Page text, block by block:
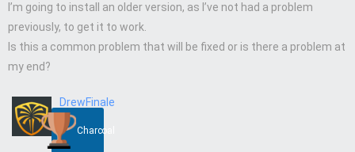
I’m going to install an older version, as I’ve not had a problem
previously, to get it to work.
Is this a common problem that will be fixed or is there a problem at
my end?
DrewFinale
Charcoal